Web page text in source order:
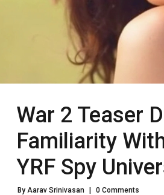
War 2 Teaser
Familiarity
YRF Spy
By Aarav Srinivasan | 0 Comments